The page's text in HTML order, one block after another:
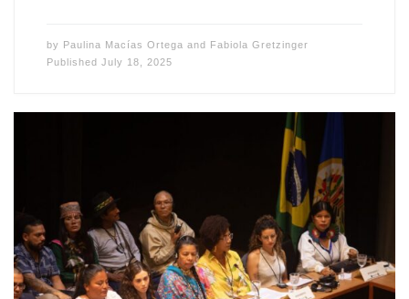
by Paulina Macías Ortega and Fabiola Gretzinger
Published July 18, 2025